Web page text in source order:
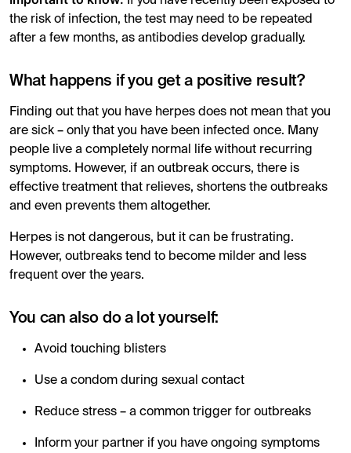
the risk of infection, the test may need to be repeated
after a few months, as antibodies develop gradually.
What happens if you get a positive result?
Finding out that you have herpes does not mean that you
are sick – only that you have been infected once. Many
people live a completely normal life without recurring
symptoms. However, if an outbreak occurs, there is
effective treatment that relieves, shortens the outbreaks
and even prevents them altogether.
Herpes is not dangerous, but it can be frustrating.
However, outbreaks tend to become milder and less
frequent over the years.
You can also do a lot yourself:
Avoid touching blisters
Use a condom during sexual contact
Reduce stress – a common trigger for outbreaks
Inform your partner if you have ongoing symptoms